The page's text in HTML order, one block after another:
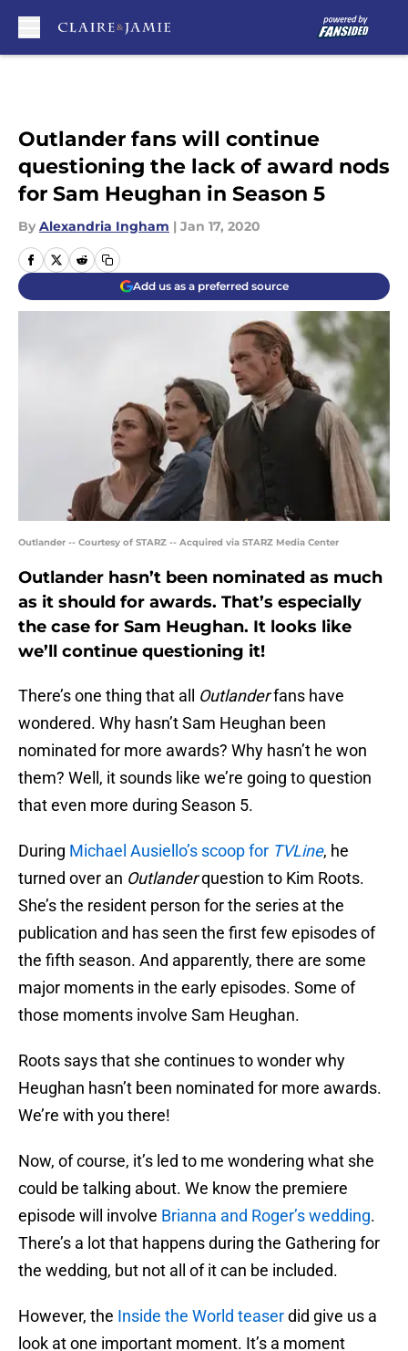
Outlander fans will continue
questioning the lack of award nods
for Sam Heughan in Season 5
By Alexandria Ingham | Jan 17, 2020
Add us as a preferred source
Outlander -- Courtesy of STARZ -- Acquired via STARZ Media Center
Outlander hasn’t been nominated as much
as it should for awards. That’s especially
the case for Sam Heughan. It looks like
we’ll continue questioning it!
There’s one thing that all Outlanderfans have
wondered. Why hasn’t Sam Heughan been
nominated for more awards? Why hasn’t he won
them? Well, it sounds like we’re going to question
that even more during Season 5.
During Michael Ausiello’s scoop for TVLine, he
turned over an Outlanderquestion to Kim Roots.
She’s the resident person for the series at the
publication and has seen the first few episodes of
the fifth season. And apparently, there are some
major moments in the early episodes. Some of
those moments involve Sam Heughan.
Roots says that she continues to wonder why
Heughan hasn’t been nominated for more awards.
We’re with you there!
Now, of course, it’s led to me wondering what she
could be talking about. We know the premiere
episode will involve Brianna and Roger’s wedding.
There’s a lot that happens during the Gathering for
the wedding, but not all of it can be included.
However, the Inside the World teaserdid give us a
look at one important moment. It’s a moment